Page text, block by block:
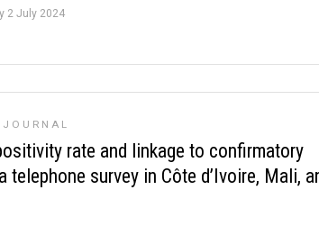
2 July 2024
rate and linkage to confirmatory
telephone survey in Côte d’Ivoire, Mali,